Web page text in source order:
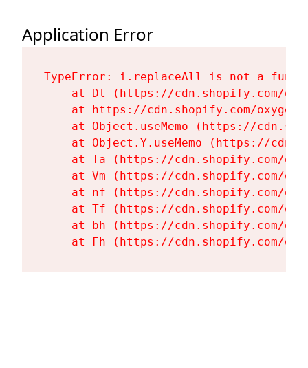
Application Error
TypeError: i.replaceAll is not a
at Dt (https://cdn.shopify.com/
at https://cdn.shopify.com/
at Object.useMemo (https://
at Object.Y.useMemo (https://
at Ta (https://cdn.shopify.com/
at Vm (https://cdn.shopify.com/
at nf (https://cdn.shopify.com/
at Tf (https://cdn.shopify.com/
at bh (https://cdn.shopify.com/
at Fh (https://cdn.shopify.com/